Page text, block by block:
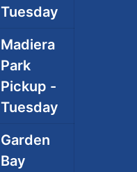
Tuesday
Madiera
Park
Pickup -
Tuesday
Garden
Bay